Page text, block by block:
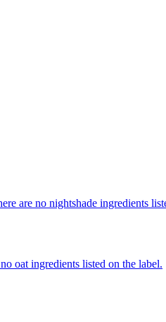
are no nightshade ingredients
oat ingredients listed on the label.